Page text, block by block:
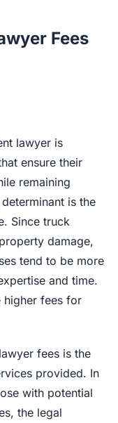
Fees
lawyer is
ensure their
remaining
is the
Since truck
damage,
tend to be more
and time.
higher fees for
fees is the
provided. In
with potential
the legal